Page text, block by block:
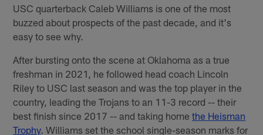
USC quarterback Caleb Williams is one of the most
buzzed about prospects of the past decade, and it's
easy to see why.
After bursting onto the scene at Oklahoma as a true
freshman in 2021, he followed head coach Lincoln
Riley to USC last season and was the top player in the
country, leading the Trojans to an 11-3 record -- their
best finish since 2017 -- and taking homethe Heisman
Trophy. Williams set the school single-season marks for